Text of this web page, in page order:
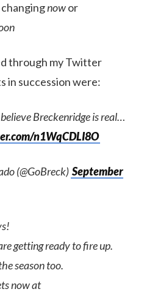
nowor
through my Twitter
in succession were:
Breckenridge is real…
n1WqCDLI8O
(@GoBreck) September
getting ready to fire up.
season too.
now at